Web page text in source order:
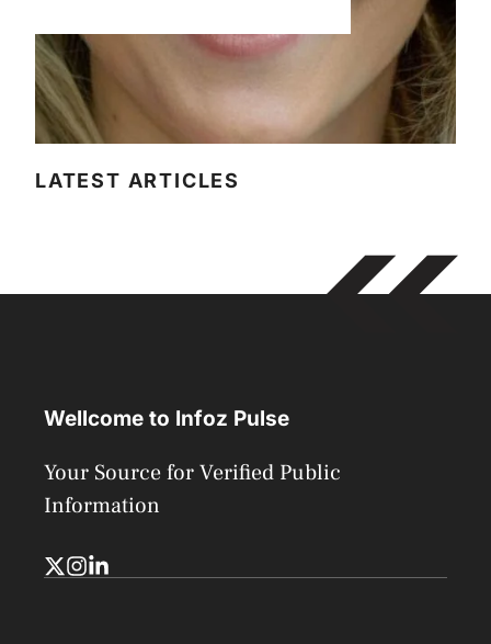
LATEST ARTICLES
Wellcome to Infoz Pulse
Your Source for Verified Public
Information